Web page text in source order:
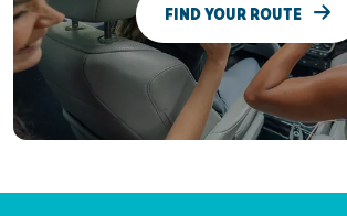
FIND YOUR ROUTE